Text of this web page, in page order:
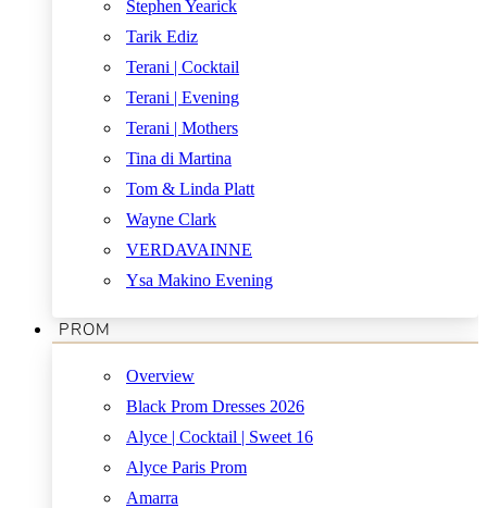
Stephen Yearick
Tarik Ediz
Terani | Cocktail
Terani | Evening
Terani | Mothers
Tina di Martina
Tom & Linda Platt
Wayne Clark
VERDAVAINNE
Ysa Makino Evening
PROM
Overview
Black Prom Dresses 2026
Alyce | Cocktail | Sweet 16
Alyce Paris Prom
Amarra